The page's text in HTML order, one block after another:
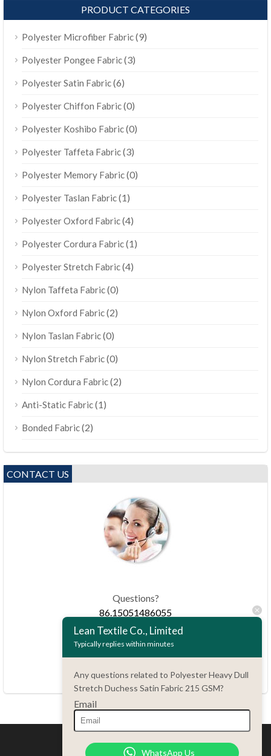
PRODUCT CATEGORIES
Polyester Microfiber Fabric(9)
Polyester Pongee Fabric(3)
Polyester Satin Fabric(6)
Polyester Chiffon Fabric(0)
Polyester Koshibo Fabric(0)
Polyester Taffeta Fabric(3)
Polyester Memory Fabric(0)
Polyester Taslan Fabric(1)
Polyester Oxford Fabric(4)
Polyester Cordura Fabric(1)
Polyester Stretch Fabric(4)
Nylon Taffeta Fabric(0)
Nylon Oxford Fabric(2)
Nylon Taslan Fabric(0)
Nylon Stretch Fabric(0)
Nylon Cordura Fabric(2)
Anti-Static Fabric(1)
Bonded Fabric(2)
CONTACT US
Questions?
86.15051486055
haiming@leantex.com
7 days every week
Lean Textile Co., Limited
Typically replies within minutes
Any questions related to Polyester Heavy Dull
Stretch Duchess Satin Fabric 215 GSM?
Email
WhatsApp Us